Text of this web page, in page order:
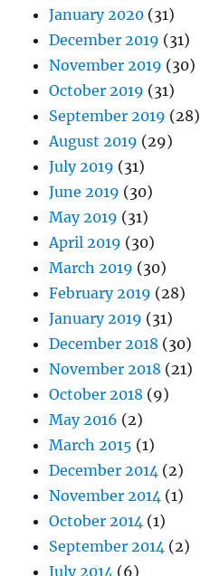
January 2020 (31)
December 2019 (31)
November 2019 (30)
October 2019 (31)
September 2019 (28)
August 2019 (29)
July 2019 (31)
June 2019 (30)
May 2019 (31)
April 2019 (30)
March 2019 (30)
February 2019 (28)
January 2019 (31)
December 2018 (30)
November 2018 (21)
October 2018 (9)
May 2016 (2)
March 2015 (1)
December 2014 (2)
November 2014 (1)
October 2014 (1)
September 2014 (2)
July 2014 (6)